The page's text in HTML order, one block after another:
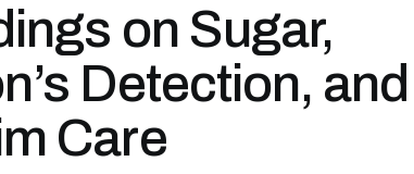
on Sugar,
Detection, and
Care